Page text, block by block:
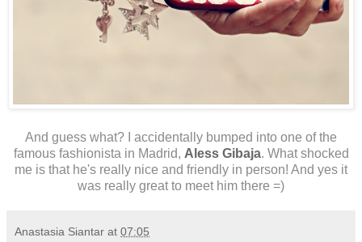
And guess what? I accidentally bumped into one of the
famous fashionista in Madrid, Aless Gibaja. What shocked
me is that he's really nice and friendly in person! And yes it
was really great to meet him there =)
Anastasia Siantar at 07:05